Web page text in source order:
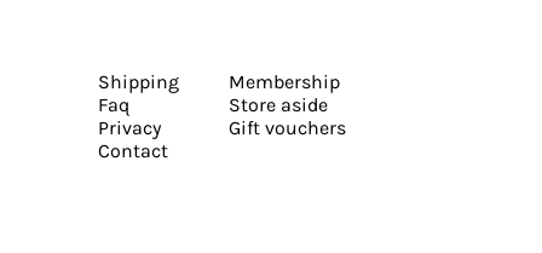
Shipping
Faq
Privacy
Contact
Membership
Store aside
Gift vouchers